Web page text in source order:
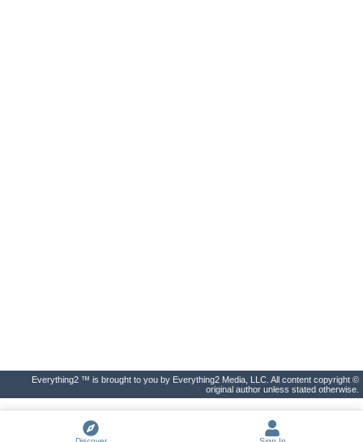
Everything2 ™ is brought to you by Everything2 Media, LLC. All content copyright ©
original author unless stated otherwise.